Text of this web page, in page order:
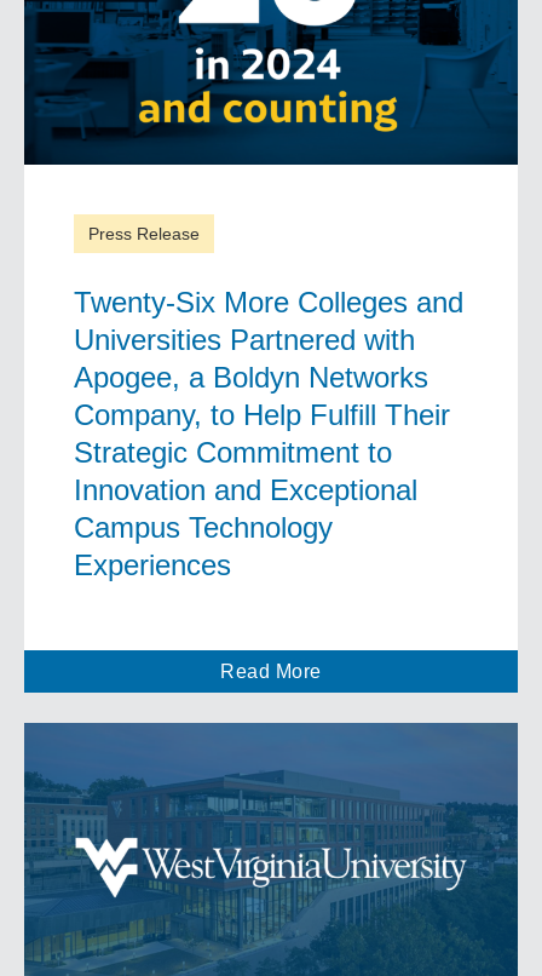
Press Release
Twenty-Six More Colleges and
Universities Partnered with
Apogee, a Boldyn Networks
Company, to Help Fulfill Their
Strategic Commitment to
Innovation and Exceptional
Campus Technology
Experiences
Read More